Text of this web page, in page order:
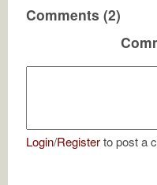
Comments (2)
Login/Registerto post a